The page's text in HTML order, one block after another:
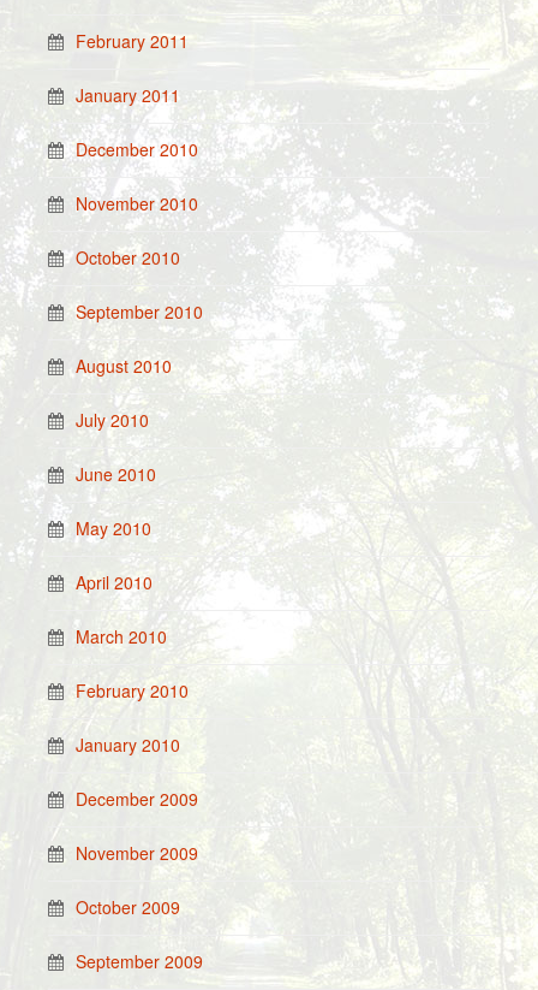
February 2011
January 2011
December 2010
November 2010
October 2010
September 2010
August 2010
July 2010
June 2010
May 2010
April 2010
March 2010
February 2010
January 2010
December 2009
November 2009
October 2009
September 2009